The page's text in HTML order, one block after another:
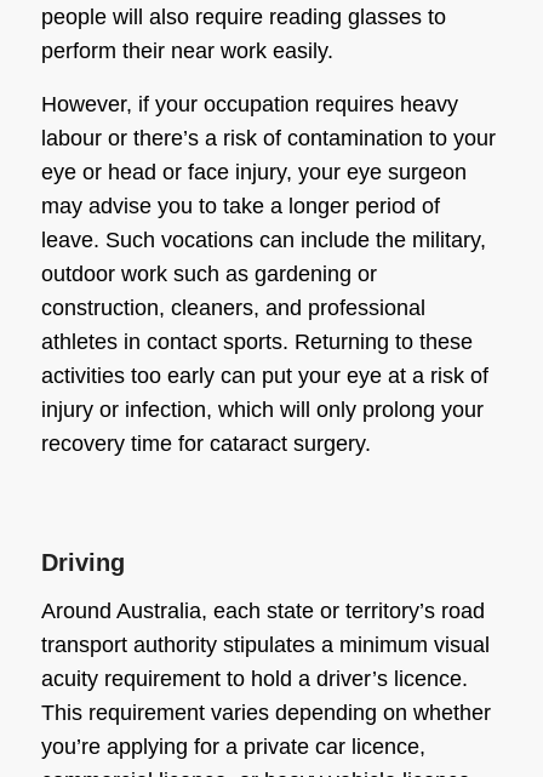
people will also require reading glasses to
perform their near work easily.
However, if your occupation requires heavy
labour or there’s a risk of contamination to your
eye or head or face injury, your eye surgeon
may advise you to take a longer period of
leave. Such vocations can include the military,
outdoor work such as gardening or
construction, cleaners, and professional
athletes in contact sports. Returning to these
activities too early can put your eye at a risk of
injury or infection, which will only prolong your
recovery time for cataract surgery.
Driving
Around Australia, each state or territory’s road
transport authority stipulates a minimum visual
acuity requirement to hold a driver’s licence.
This requirement varies depending on whether
you’re applying for a private car licence,